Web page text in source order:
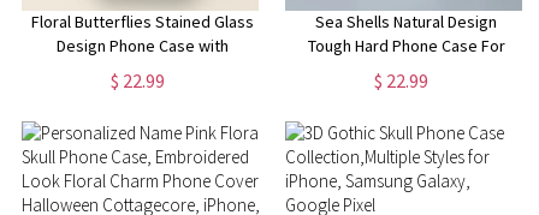
Floral Butterflies Stained Glass
Design Phone Case with
Magsafe for iPhone 15, 14, 13,
12, 11, XR, XS, Pro, Max, Mini,
$ 22.99
Sea Shells Natural Design
Tough Hard Phone Case For
iPhone 15 14 13 12 11 8 7 Pro
Max MagSafe Case | Samsung
Case
$ 22.99